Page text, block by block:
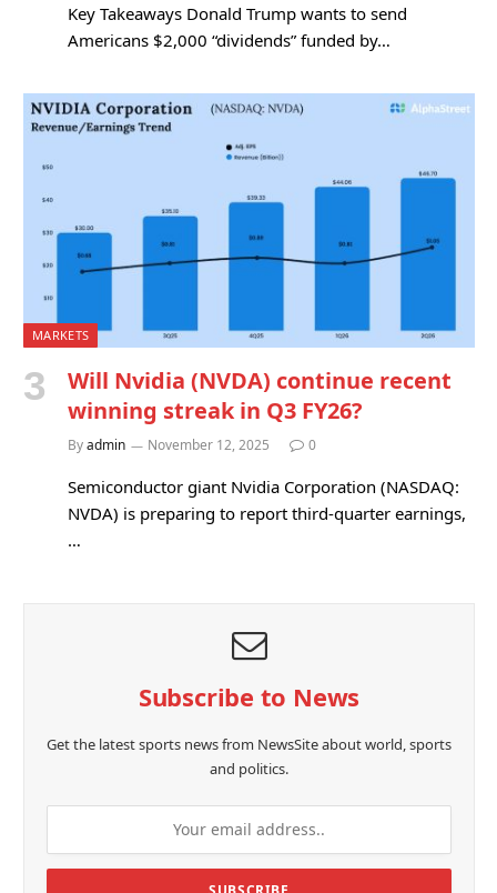
Key Takeaways Donald Trump wants to send
Americans $2,000 “dividends” funded by…
MARKETS
Will Nvidia (NVDA) continue recent
winning streak in Q3 FY26?
Byadmin November 12, 2025 0
Semiconductor giant Nvidia Corporation (NASDAQ:
NVDA) is preparing to report third-quarter earnings,
…
Subscribe to News
Get the latest sports news from NewsSite about world, sports
and politics.